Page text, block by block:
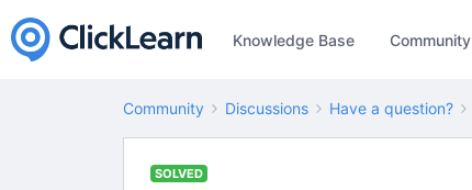
Knowledge Base Community
Community Discussions Have a question?
SOLVED